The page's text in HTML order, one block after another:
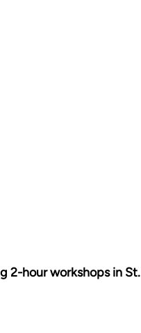
2-hour workshops in St.